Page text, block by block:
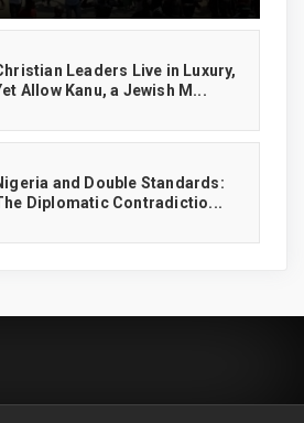
Leaders Live in Luxury,
Allow Kanu, a Jewish M...
and Double Standards:
Diplomatic Contradictio...